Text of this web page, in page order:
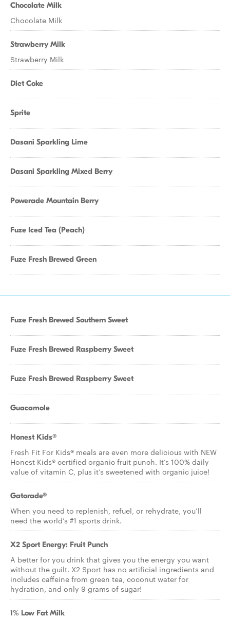
Chocolate Milk
Chocolate Milk
Strawberry Milk
Strawberry Milk
Diet Coke
Sprite
Dasani Sparkling Lime
Dasani Sparkling Mixed Berry
Powerade Mountain Berry
Fuze Iced Tea (Peach)
Fuze Fresh Brewed Green
Fuze Fresh Brewed Southern Sweet
Fuze Fresh Brewed Raspberry Sweet
Fuze Fresh Brewed Raspberry Sweet
Guacamole
Honest Kids®
Fresh Fit For Kids® meals are even more delicious with NEW
Honest Kids® certified organic fruit punch. It’s 100% daily
value of vitamin C, plus it’s sweetened with organic juice!
Gatorade®
When you need to replenish, refuel, or rehydrate, you’ll
need the world’s #1 sports drink.
X2 Sport Energy: Fruit Punch
A better for you drink that gives you the energy you want
without the guilt. X2 Sport has no artificial ingredients and
includes caffeine from green tea, coconut water for
hydration, and only 9 grams of sugar!
1% Low Fat Milk